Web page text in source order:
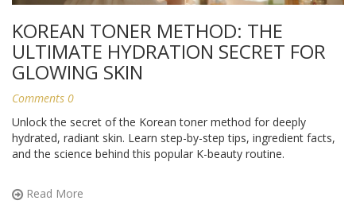
KOREAN TONER METHOD: THE
ULTIMATE HYDRATION SECRET FOR
GLOWING SKIN
Comments 0
Unlock the secret of the Korean toner method for deeply
hydrated, radiant skin. Learn step-by-step tips, ingredient facts,
and the science behind this popular K-beauty routine.
Read More